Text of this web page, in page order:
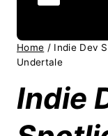
Home / Indie Dev
Undertale
Indie